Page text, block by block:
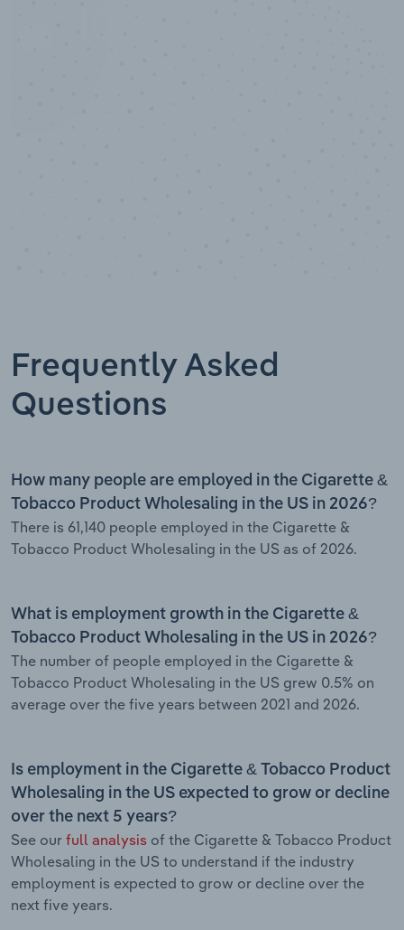
Frequently Asked
Questions
How many people are employed in the Cigarette &
Tobacco Product Wholesaling in the US in 2026?
There is 61,140 people employed in the Cigarette &
Tobacco Product Wholesaling in the US as of 2026.
What is employment growth in the Cigarette &
Tobacco Product Wholesaling in the US in 2026?
The number of people employed in the Cigarette &
Tobacco Product Wholesaling in the US grew 0.5% on
average over the five years between 2021 and 2026.
Is employment in the Cigarette & Tobacco Product
Wholesaling in the US expected to grow or decline
over the next 5 years?
See our full analysis of the Cigarette & Tobacco Product
Wholesaling in the US to understand if the industry
employment is expected to grow or decline over the
next five years.